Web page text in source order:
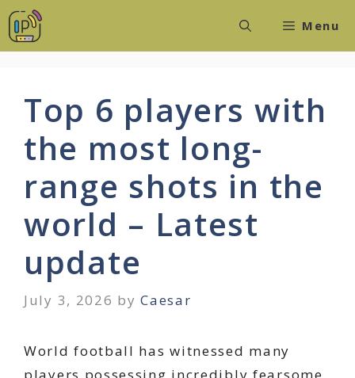
Skip
to
Menu
Top 6 players with
the most long-
range shots in the
world – Latest
update
July 3, 2026 byCaesar
World football has witnessed many
players possessing incredibly fearsome